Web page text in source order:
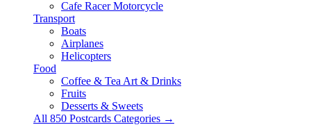
Cafe Racer Motorcycle
Transport
Boats
Airplanes
Helicopters
Food
Coffee & Tea Art & Drinks
Fruits
Desserts & Sweets
All 850 Postcards Categories →